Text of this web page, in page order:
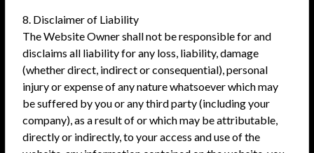
8. Disclaimer of Liability
The Website Owner shall not be responsible for and
disclaims all liability for any loss, liability, damage
(whether direct, indirect or consequential), personal
injury or expense of any nature whatsoever which may
be suffered by you or any third party (including your
company), as a result of or which may be attributable,
directly or indirectly, to your access and use of the